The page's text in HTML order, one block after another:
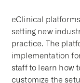
eClinical
setting new
practice. The
implementation
staff to learn how
customize the